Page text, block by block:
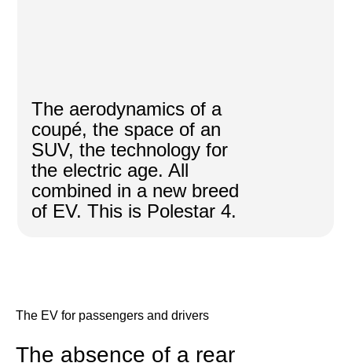
The aerodynamics of a
coupé, the space of an
SUV, the technology for
the electric age. All
combined in a new breed
of EV. This is Polestar 4.
The EV for passengers and drivers
The absence of a rear